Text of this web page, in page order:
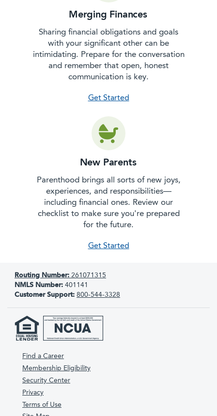
Merging Finances
Sharing financial obligations and goals
with your significant other can be
intimidating. Prepare for the conversation
and remember that open, honest
communication is key.
Get Started
New Parents
Parenthood brings all sorts of new joys,
experiences, and responsibilities—
including financial ones. Review our
checklist to make sure you're prepared
for the future.
Get Started
Routing Number: 261071315
NMLS Number: 401141
Customer Support: 800-544-3328
Find a Career
Membership Eligibility
Security Center
Privacy
Terms of Use